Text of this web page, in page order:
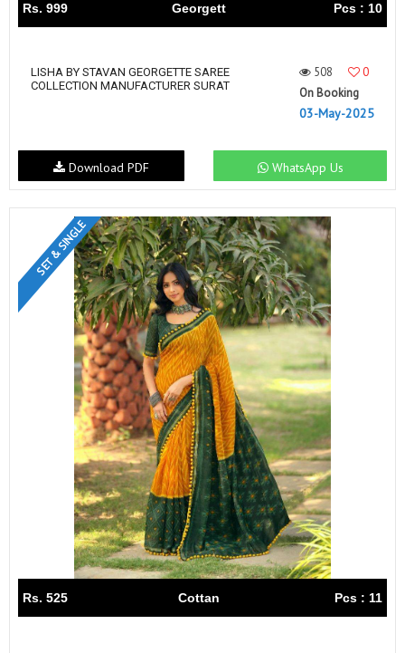
Rs. 999 Georgett Pcs : 10
LISHA BY STAVAN GEORGETTE SAREE
COLLECTION MANUFACTURER SURAT
508
0
On Booking
03-May-2025
WhatsApp Us
Download PDF
SET & SINGLE
Rs. 525 Cottan Pcs : 11